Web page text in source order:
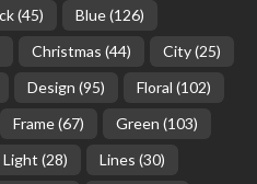
(45) Blue(126)
Christmas (44) City(25)
Design (95) Floral (102)
Frame(67) Green (103)
Light (28) Lines (30)